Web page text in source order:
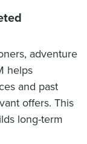
adventure
helps
and past
offers. This
long-term